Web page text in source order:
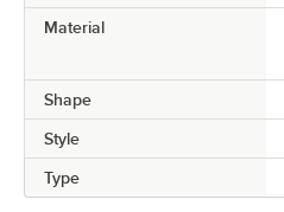
Material
Shape
Style
Type